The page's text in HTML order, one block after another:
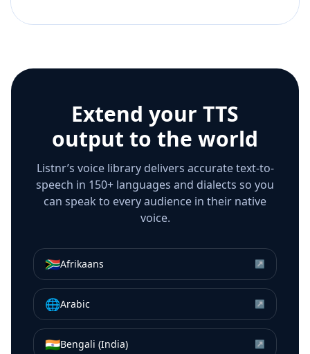
Extend your TTS
output to the world
Listnr’s voice library delivers accurate text-to-
speech in 150+ languages and dialects so you
can speak to every audience in their native
voice.
🇿🇦Afrikaans ↗
🌐Arabic ↗
🇮🇳Bengali (India) ↗